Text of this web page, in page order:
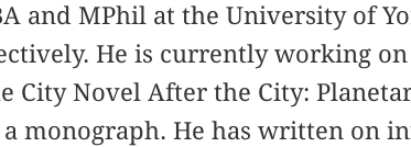
and MPhil at the University of
He is currently working
City Novel After the City:
monograph. He has written on